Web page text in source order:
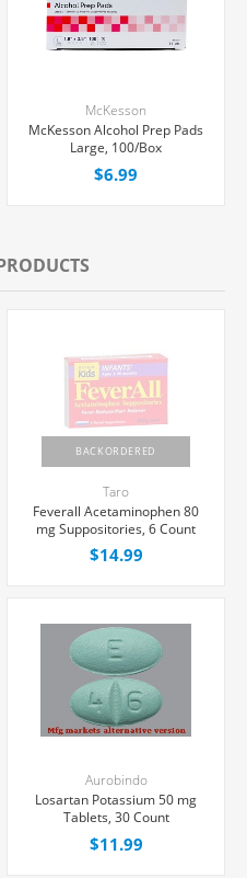
McKesson
McKesson Alcohol Prep Pads
Large, 100/Box
$6.99
BACKORDERED
Taro
Feverall Acetaminophen 80
mg Suppositories, 6 Count
$14.99
Aurobindo
Losartan Potassium 50 mg
Tablets, 30 Count
$11.99